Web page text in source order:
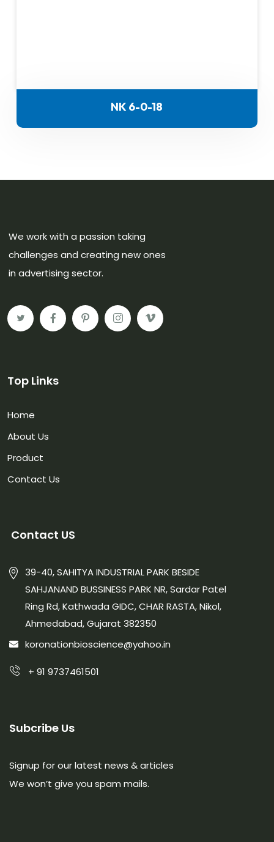
NK 6-0-18
We work with a passion taking
challenges and creating new ones
in advertising sector.
Top Links
Home
About Us
Product
Contact Us
Contact US
39-40, SAHITYA INDUSTRIAL PARK BESIDE
SAHJANAND BUSSINESS PARK NR, Sardar Patel
Ring Rd, Kathwada GIDC, CHAR RASTA, Nikol,
Ahmedabad, Gujarat 382350
koronationbioscience@yahoo.in
+ 91 9737461501
Subcribe Us
Signup for our latest news & articles
We won’t give you spam mails.